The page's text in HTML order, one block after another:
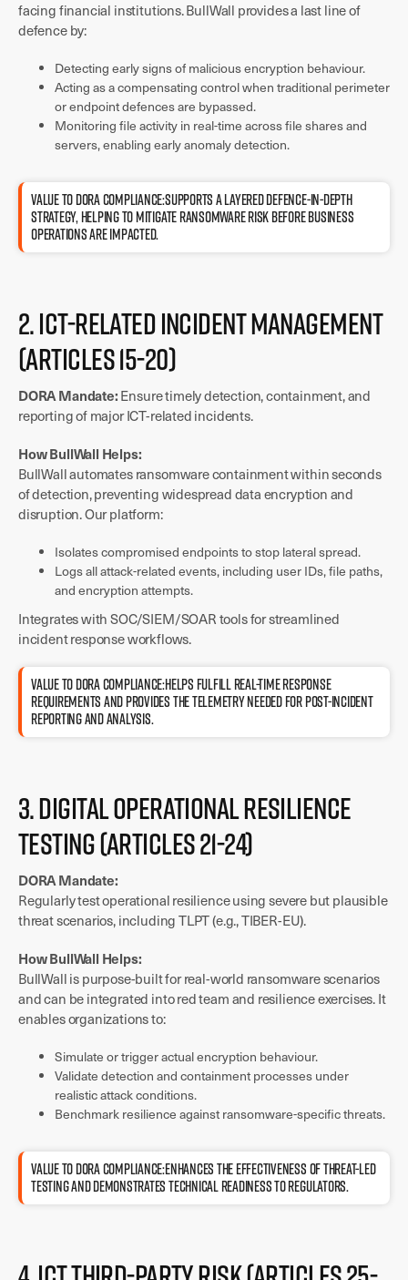
facing financial institutions. BullWall provides a last line of
defence by:
Detecting early signs of malicious encryption behaviour.
Acting as a compensating control when traditional perimeter
or endpoint defences are bypassed.
Monitoring file activity in real-time across file shares and
servers, enabling early anomaly detection.
Value to DORA compliance:Supports a layered defence-in-depth
strategy, helping to mitigate ransomware risk before business
operations are impacted.
2. ICT-Related Incident Management
(Articles 15-20)
DORA Mandate: Ensure timely detection, containment, and
reporting of major ICT-related incidents.
How BullWall Helps:
BullWall automates ransomware containment within seconds
of detection, preventing widespread data encryption and
disruption. Our platform:
Isolates compromised endpoints to stop lateral spread.
Logs all attack-related events, including user IDs, file paths,
and encryption attempts.
Integrates with SOC/SIEM/SOAR tools for streamlined
incident response workflows.
Value to DORA compliance:Helps fulfill real-time response
requirements and provides the telemetry needed for post-incident
reporting and analysis.
3. Digital Operational Resilience
Testing (Articles 21-24)
DORA Mandate:
Regularly test operational resilience using severe but plausible
threat scenarios, including TLPT (e.g., TIBER-EU).
How BullWall Helps:
BullWall is purpose-built for real-world ransomware scenarios
and can be integrated into red team and resilience exercises. It
enables organizations to:
Simulate or trigger actual encryption behaviour.
Validate detection and containment processes under
realistic attack conditions.
Benchmark resilience against ransomware-specific threats.
Value to DORA compliance:Enhances the effectiveness of threat-led
testing and demonstrates technical readiness to regulators.